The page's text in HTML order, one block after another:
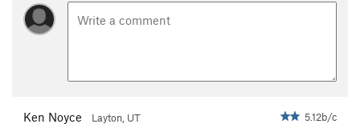
Ken Noyce Layton, UT 5.12b/c